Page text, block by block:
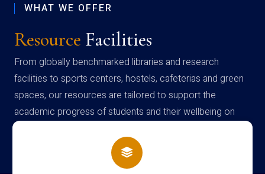
WHAT WE OFFER
Resource Facilities
From globally benchmarked libraries and research
facilities to sports centers, hostels, cafeterias and green
spaces, our resources are tailored to support the
academic progress of students and their wellbeing on
campus